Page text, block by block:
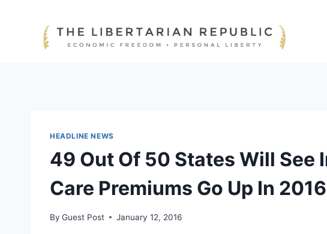
HEADLINE NEWS
49 Out Of 50 States Will See
Care Premiums Go Up In 2016
By Guest Post January 12, 2016